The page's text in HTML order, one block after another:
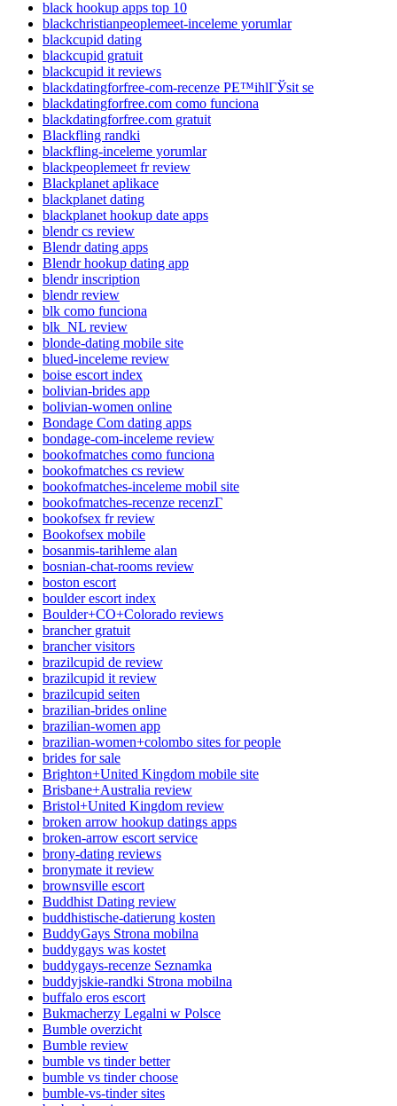
black hookup apps top 10
blackchristianpeoplemeet-inceleme yorumlar
blackcupid dating
blackcupid gratuit
blackcupid it reviews
blackdatingforfree-com-recenze PЕ™ihlГЎsit se
blackdatingforfree.com como funciona
blackdatingforfree.com gratuit
Blackfling randki
blackfling-inceleme yorumlar
blackpeoplemeet fr review
Blackplanet aplikace
blackplanet dating
blackplanet hookup date apps
blendr cs review
Blendr dating apps
Blendr hookup dating app
blendr inscription
blendr review
blk como funciona
blk_NL review
blonde-dating mobile site
blued-inceleme review
boise escort index
bolivian-brides app
bolivian-women online
Bondage Com dating apps
bondage-com-inceleme review
bookofmatches como funciona
bookofmatches cs review
bookofmatches-inceleme mobil site
bookofmatches-recenze recenzГ­
bookofsex fr review
Bookofsex mobile
bosanmis-tarihleme alan
bosnian-chat-rooms review
boston escort
boulder escort index
Boulder+CO+Colorado reviews
brancher gratuit
brancher visitors
brazilcupid de review
brazilcupid it review
brazilcupid seiten
brazilian-brides online
brazilian-women app
brazilian-women+colombo sites for people
brides for sale
Brighton+United Kingdom mobile site
Brisbane+Australia review
Bristol+United Kingdom review
broken arrow hookup datings apps
broken-arrow escort service
brony-dating reviews
bronymate it review
brownsville escort
Buddhist Dating review
buddhistische-datierung kosten
BuddyGays Strona mobilna
buddygays was kostet
buddygays-recenze Seznamka
buddyjskie-randki Strona mobilna
buffalo eros escort
Bukmacherzy Legalni w Polsce
Bumble overzicht
Bumble review
bumble vs tinder better
bumble vs tinder choose
bumble-vs-tinder sites